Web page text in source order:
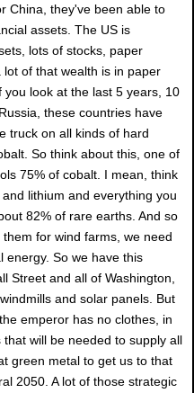
China, they've been able to
assets. The US is
lots of stocks, paper
of that wealth is in paper
look at the last 5 years, 10
these countries have
truck on all kinds of hard
So think about this, one of
75% of cobalt. I mean, think
lithium and everything you
82% of rare earths. And so
for wind farms, we need
energy. So we have this
Street and all of Washington,
and solar panels. But
emperor has no clothes, in
will be needed to supply all
green metal to get us to that
2050. A lot of those strategic